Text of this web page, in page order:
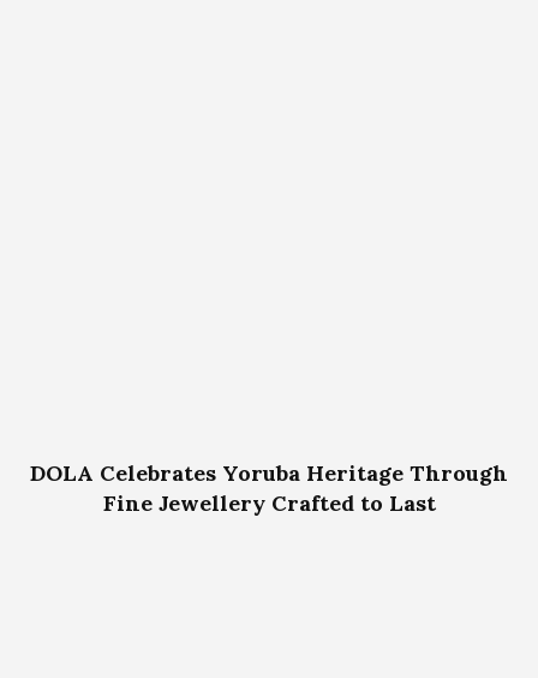
DOLA Celebrates Yoruba Heritage Through
Fine Jewellery Crafted to Last